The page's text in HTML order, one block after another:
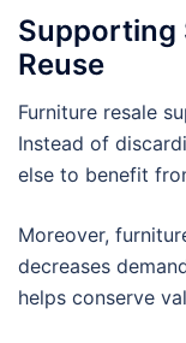
Supporting
Reuse
Furniture resale
Instead of
else to benefit
Moreover,
decreases
helps conserve